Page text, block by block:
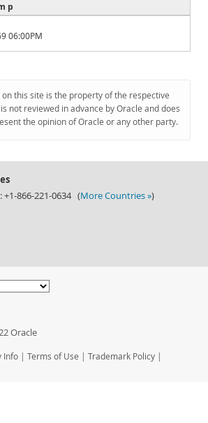
p
06:00PM
this site is the property of the respective
not reviewed in advance by Oracle and does
the opinion of Oracle or any other party.
+1-866-221-0634 (More Countries »)
Oracle
Info | Terms of Use | Trademark Policy |